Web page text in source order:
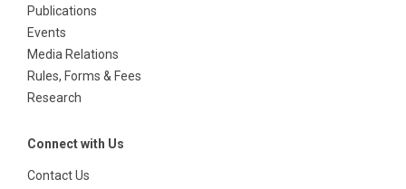
Publications
Events
Media Relations
Rules, Forms & Fees
Research
Connect with Us
Contact Us